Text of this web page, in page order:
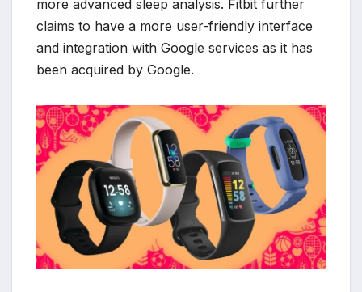
more advanced sleep analysis. Fitbit further
claims to have a more user-friendly interface
and integration with Google services as it has
been acquired by Google.